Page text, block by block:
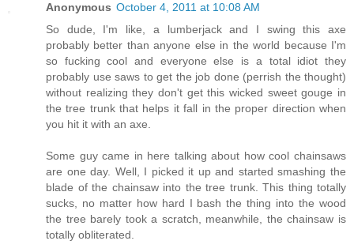
Anonymous October 4, 2011 at 10:08 AM
So dude, I'm like, a lumberjack and I swing this axe
probably better than anyone else in the world because I'm
so fucking cool and everyone else is a total idiot they
probably use saws to get the job done (perrish the thought)
without realizing they don't get this wicked sweet gouge in
the tree trunk that helps it fall in the proper direction when
you hit it with an axe.
Some guy came in here talking about how cool chainsaws
are one day. Well, I picked it up and started smashing the
blade of the chainsaw into the tree trunk. This thing totally
sucks, no matter how hard I bash the thing into the wood
the tree barely took a scratch, meanwhile, the chainsaw is
totally obliterated.